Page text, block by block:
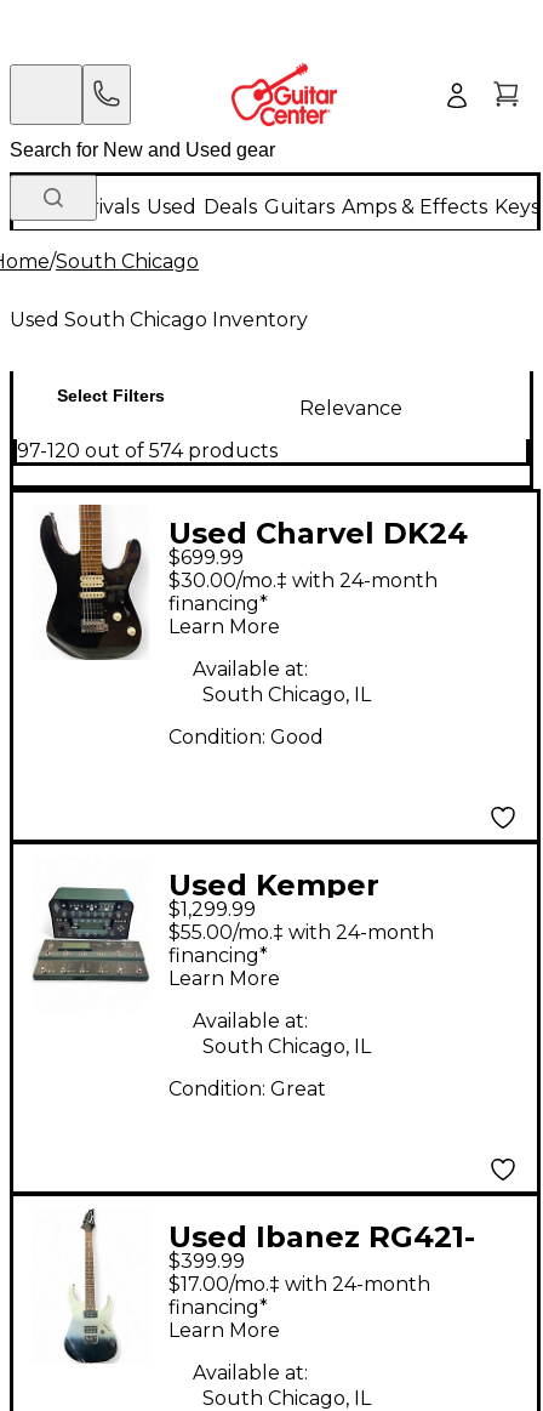
New Arrivals Used Deals Guitars Amps & Effects
/South Chicago
Used South Chicago Inventory
Select Filters
Relevance
97-120 out of 574 products
Used Charvel DK24
PRO MOD BLACK
SPARKLE Solid Body
Electric Guitar
$699.99
$30.00/mo.‡ with 24-month
financing*
Learn More
Available at:
South Chicago, IL
Condition: Good
Used Kemper
PROFILER HEAD AND
REMOTE Effect Pedal
Package
$1,299.99
$55.00/mo.‡ with 24-month
financing*
Learn More
Available at:
South Chicago, IL
Condition: Great
Used Ibanez RG421-
PFM PEARL BLCK
FADE METALLIC Solid
Body Electric Guitar
$399.99
$17.00/mo.‡ with 24-month
financing*
Learn More
Available at:
South Chicago, IL